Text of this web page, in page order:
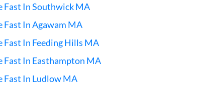
Fast In Southwick MA
Fast In Agawam MA
Fast In Feeding Hills MA
Fast In Easthampton MA
Fast In Ludlow MA